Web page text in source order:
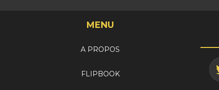
MENU
A PROPOS
FLIPBOOK